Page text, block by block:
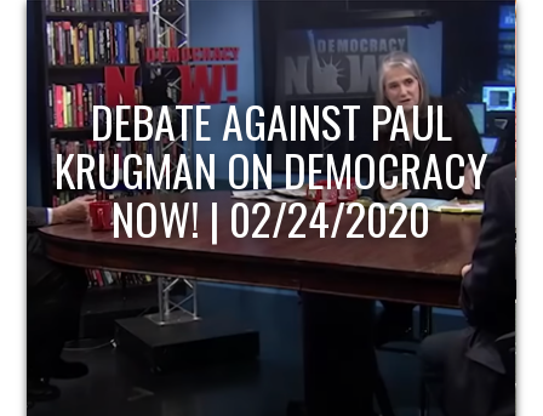
HOST OF ECONOMIC
UPDATE